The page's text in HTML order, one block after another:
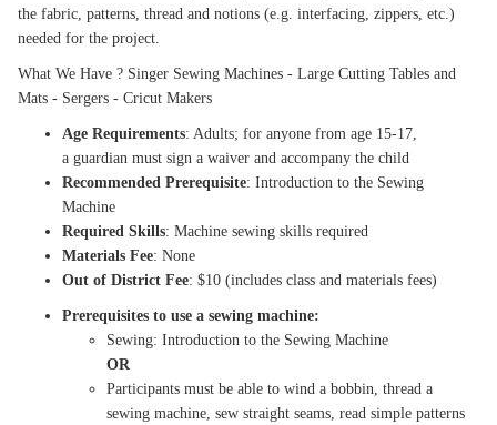
the fabric, patterns, thread and notions (e.g. interfacing, zippers, etc.)
needed for the project.
What We Have ? Singer Sewing Machines - Large Cutting Tables and
Mats - Sergers - Cricut Makers
Age Requirements: Adults; for anyone from age 15-17,
a guardian must sign a waiver and accompany the child
Recommended Prerequisite: Introduction to the Sewing
Machine
Required Skills: Machine sewing skills required
Materials Fee: None
Out of District Fee: $10 (includes class and materials fees)
Prerequisites to use a sewing machine:
Sewing: Introduction to the Sewing Machine
OR
Participants must be able to wind a bobbin, thread a
sewing machine, sew straight seams, read simple patterns